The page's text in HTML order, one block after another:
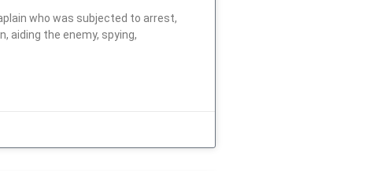
who was subjected to arrest,
aiding the enemy, spying,